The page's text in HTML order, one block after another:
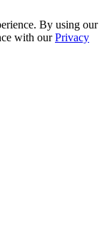
By using our
with ourPrivacy